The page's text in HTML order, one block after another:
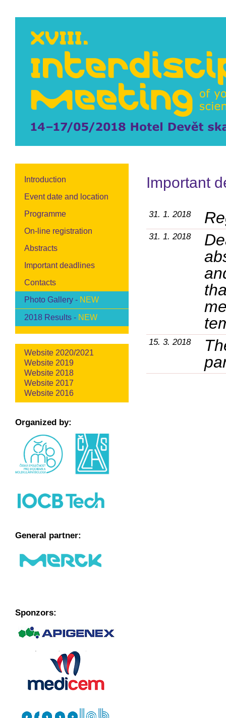
Introduction
Event date and location
Programme
On-line registration
Abstracts
Important deadlines
Contacts
Photo Gallery - NEW
2018 Results - NEW
Website 2020/2021
Website 2019
Website 2018
Website 2017
Website 2016
Organized by:
General partner:
Sponzors:
Important
31. 1. 2018
31. 1. 2018
15. 3. 2018